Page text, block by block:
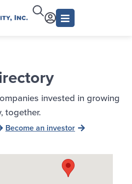
invested in growing
together.
Become an investor